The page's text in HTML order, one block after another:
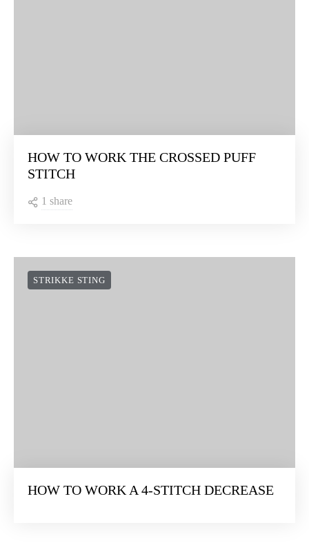
HOW TO WORK THE CROSSED PUFF
STITCH
1 share
STRIKKE STING
HOW TO WORK A 4-STITCH DECREASE